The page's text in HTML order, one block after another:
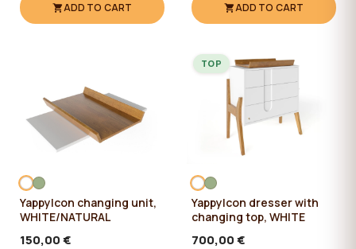
ADD TO CART ADD TO CART
YappyIcon changing unit,
WHITE/NATURAL
150,00 €
YappyIcon dresser with
changing top, WHITE
700,00 €
TOP